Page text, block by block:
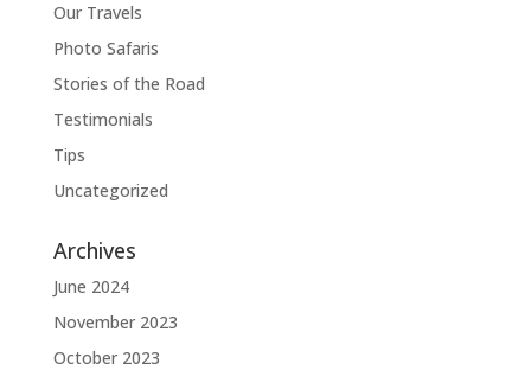
Our Travels
Photo Safaris
Stories of the Road
Testimonials
Tips
Uncategorized
Archives
June 2024
November 2023
October 2023